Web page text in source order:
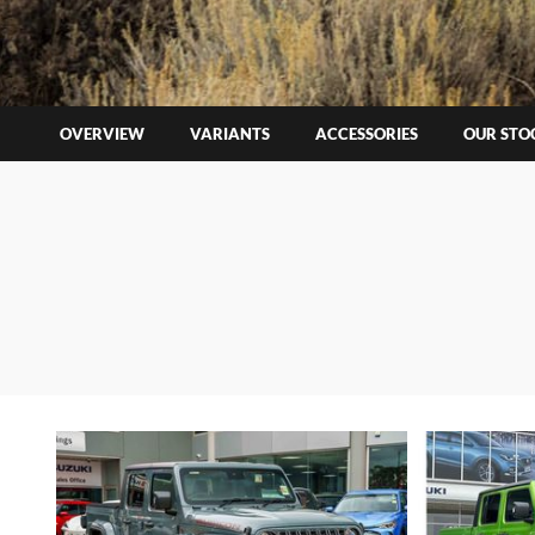
OVERVIEW VARIANTS ACCESSORIES OUR